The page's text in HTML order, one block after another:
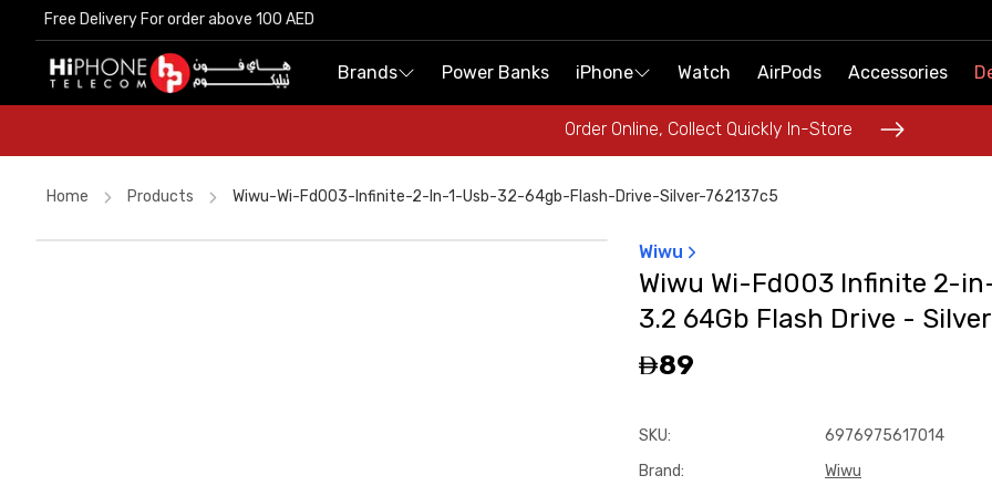
Free Delivery For order above 100 AED
Brands Power Banks iPhone Watch AirPods Accessories
Order Online, Collect Quickly In-Store
Free Delivery For order above 100 AED
Brands Power Banks iPhone Watch AirPods Accessories
Order Online, Collect Quickly In-Store
Home Products Wiwu-Wi-Fd003-Infinite-2-In-1-Usb-32-64gb-Flash-Drive-Silver-762137c5
Wiwu
Wiwu Wi-Fd003 Infinite 2-
3.2 64Gb Flash Drive - Silver
89
SKU:
6976975617014
Brand: Wiwu